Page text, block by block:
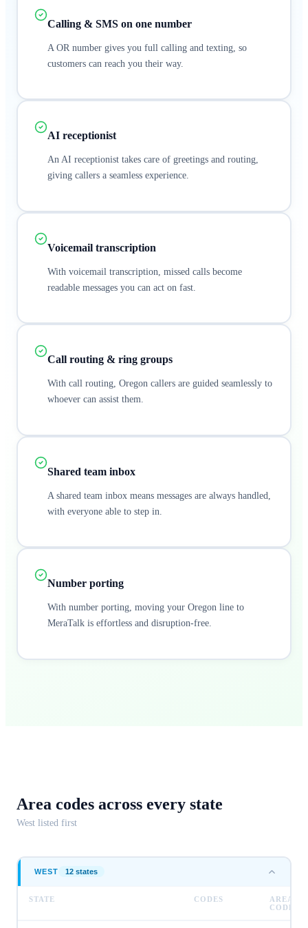
Calling & SMS on one number
A OR number gives you full calling and texting, so
customers can reach you their way.
AI receptionist
An AI receptionist takes care of greetings and routing,
giving callers a seamless experience.
Voicemail transcription
With voicemail transcription, missed calls become
readable messages you can act on fast.
Call routing & ring groups
With call routing, Oregon callers are guided seamlessly to
whoever can assist them.
Shared team inbox
A shared team inbox means messages are always handled,
with everyone able to step in.
Number porting
With number porting, moving your Oregon line to
MeraTalk is effortless and disruption-free.
Area codes across every state
West listed first
WEST 12states
STATE CODES
AREA
CODES